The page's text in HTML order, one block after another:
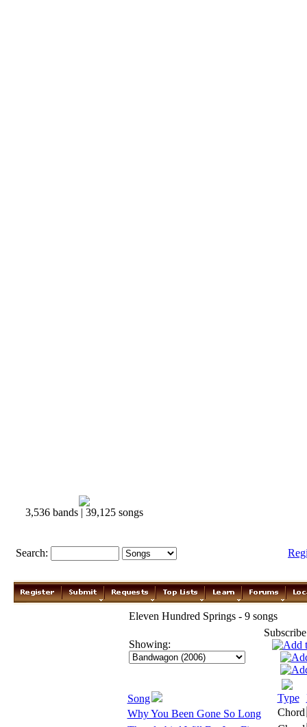
3,536 bands | 39,125 songs
Search:
Eleven Hundred Springs - 9 songs
Showing:
Song Type
Why You Been Gone So Long
Chord